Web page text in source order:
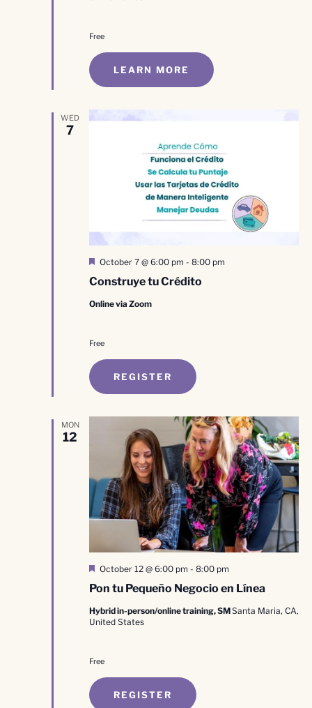
Free
LEARN MORE
WED
7
Construye tu Crédito
Featured
October 7 @ 6:00 pm - 8:00 pm
Online via Zoom
Free
REGISTER
MON
12
Pon tu Pequeño Negocio en Línea
Featured
October 12 @ 6:00 pm - 8:00 pm
Hybrid in-person/online training, SMSanta Maria, CA,
United States
Free
REGISTER